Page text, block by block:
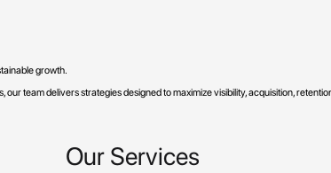
growth.
team delivers strategies designed to maximize visibility, acquisition,
Our Services